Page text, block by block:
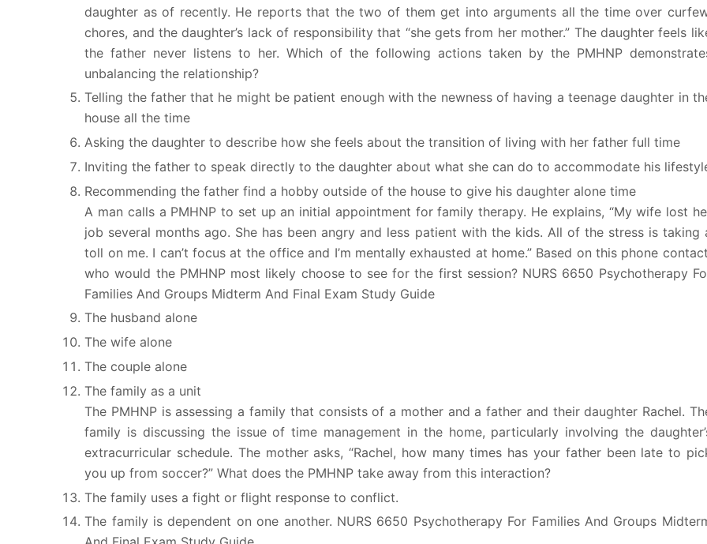
daughter as of recently. He reports that the two of them get into arguments all the time over
chores, and the daughter’s lack of responsibility that “she gets from her mother.” The daughter feels
the father never listens to her. Which of the following actions taken by the PMHNP
unbalancing the relationship?
Telling the father that he might be patient enough with the newness of having a teenage daughter in
house all the time
Asking the daughter to describe how she feels about the transition of living with her father full time
Inviting the father to speak directly to the daughter about what she can do to accommodate his
Recommending the father find a hobby outside of the house to give his daughter alone time
A man calls a PMHNP to set up an initial appointment for family therapy. He explains, “My wife lost
job several months ago. She has been angry and less patient with the kids. All of the stress is taking
toll on me. I can’t focus at the office and I’m mentally exhausted at home.” Based on this phone
who would the PMHNP most likely choose to see for the first session? NURS 6650 Psychotherapy
Families And Groups Midterm And Final Exam Study Guide
The husband alone
The wife alone
The couple alone
The family as a unit
The PMHNP is assessing a family that consists of a mother and a father and their daughter Rachel.
family is discussing the issue of time management in the home, particularly involving the
extracurricular schedule. The mother asks, “Rachel, how many times has your father been late to
you up from soccer?” What does the PMHNP take away from this interaction?
The family uses a fight or flight response to conflict.
The family is dependent on one another. NURS 6650 Psychotherapy For Families And Groups